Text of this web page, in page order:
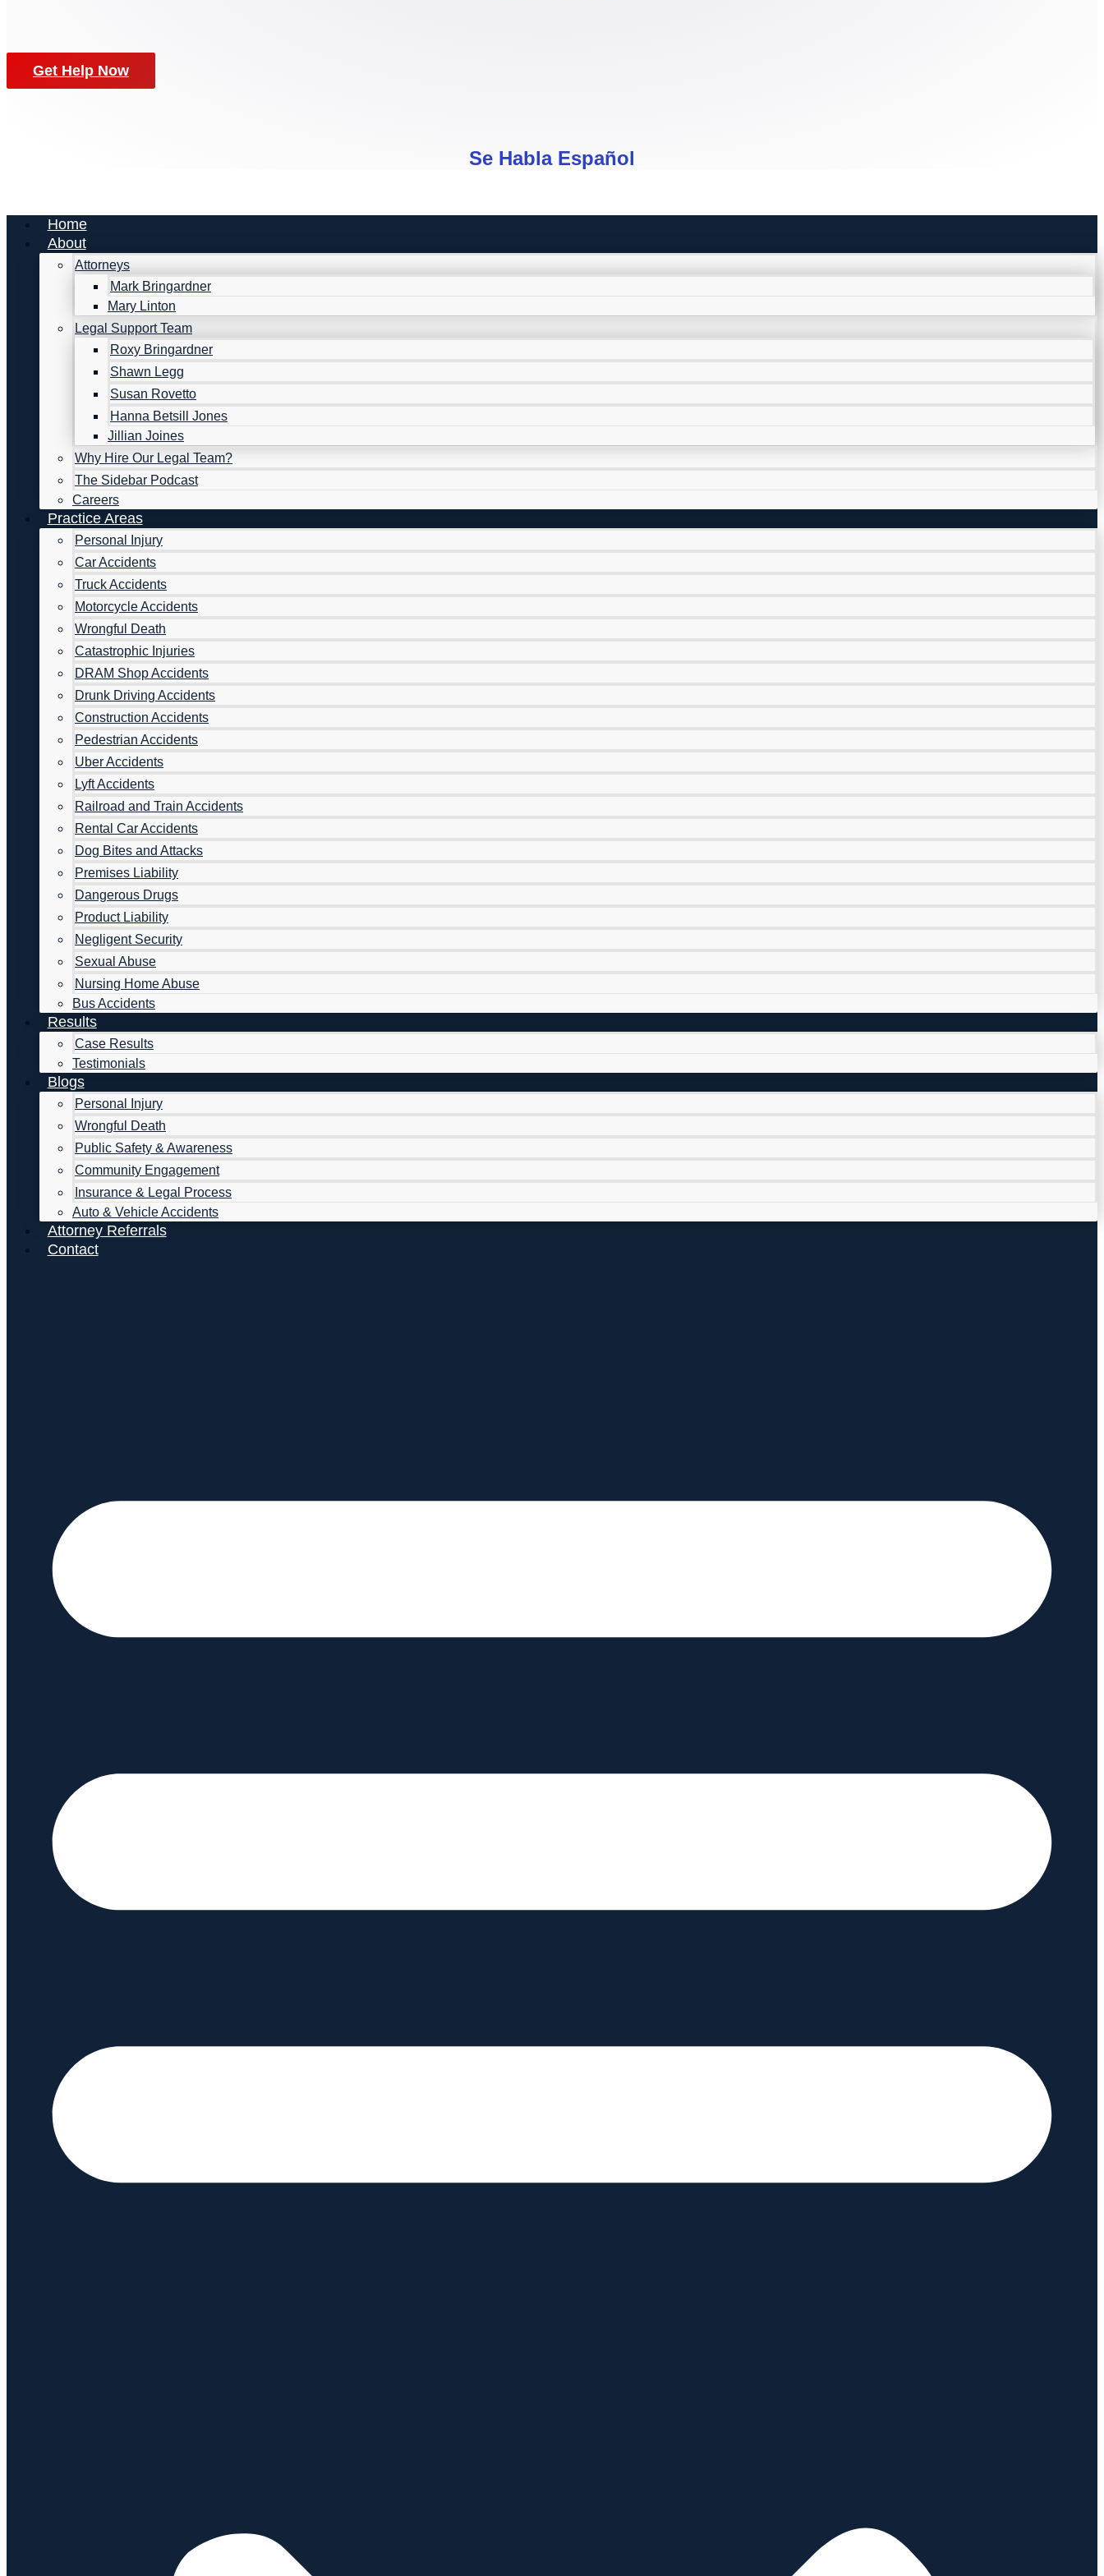
Get Help Now
Se Habla Español
Home
About
Attorneys
Mark Bringardner
Mary Linton
Legal Support Team
Roxy Bringardner
Shawn Legg
Susan Rovetto
Hanna Betsill Jones
Jillian Joines
Why Hire Our Legal Team?
The Sidebar Podcast
Careers
Practice Areas
Personal Injury
Car Accidents
Truck Accidents
Motorcycle Accidents
Wrongful Death
Catastrophic Injuries
DRAM Shop Accidents
Drunk Driving Accidents
Construction Accidents
Pedestrian Accidents
Uber Accidents
Lyft Accidents
Railroad and Train Accidents
Rental Car Accidents
Dog Bites and Attacks
Premises Liability
Dangerous Drugs
Product Liability
Negligent Security
Sexual Abuse
Nursing Home Abuse
Bus Accidents
Results
Case Results
Testimonials
Blogs
Personal Injury
Wrongful Death
Public Safety & Awareness
Community Engagement
Insurance & Legal Process
Auto & Vehicle Accidents
Attorney Referrals
Contact